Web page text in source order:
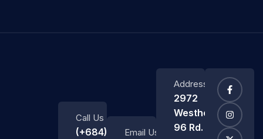
Call Us
(+684)
Email Us
Address
2972
Westheimer
96 Rd.